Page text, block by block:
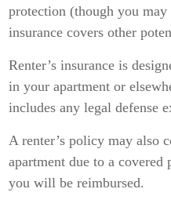
protection (though you
insurance covers other
Renter’s insurance is
in your apartment or
includes any legal defense
A renter’s policy may also
apartment due to a
you will be reimbursed.